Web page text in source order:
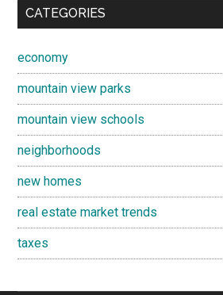
CATEGORIES
economy
mountain view parks
mountain view schools
neighborhoods
new homes
real estate market trends
taxes